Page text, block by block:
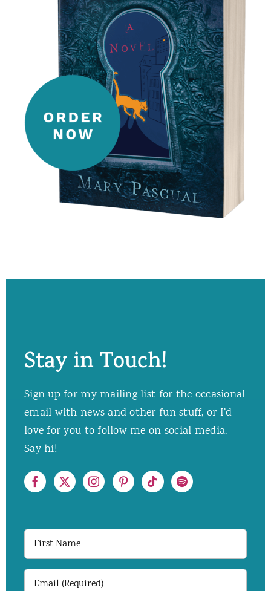
Stay in Touch!
Sign up for my mailing list for the occasional
email with news and other fun stuff, or I’d
love for you to follow me on social media.
Say hi!
First
Name
Email